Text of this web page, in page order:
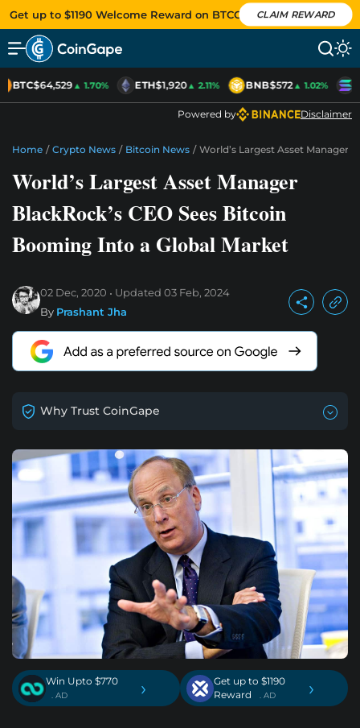
Get up to $1190 Welcome Reward on BTCC CLAIM REWARD
BTC$64,529▲ 1.70% ETH$1,920▲ 2.11% BNB$572▲ 1.02%
Powered by Disclaimer
Home / Crypto News / Bitcoin News / World’s Largest Asset Manager
World’s Largest Asset Manager
BlackRock’s CEO Sees Bitcoin
Booming Into a Global Market
02 Dec, 2020 Updated 03 Feb, 2024
By Prashant Jha
Why Trust CoinGape
Win Upto $770
. AD ›
Get up to $1190
Reward
. AD ›